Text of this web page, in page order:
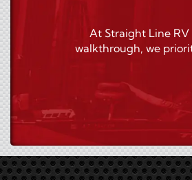
At Straight Line
walkthrough, we